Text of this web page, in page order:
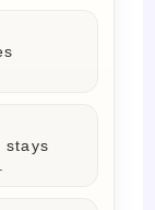
stays